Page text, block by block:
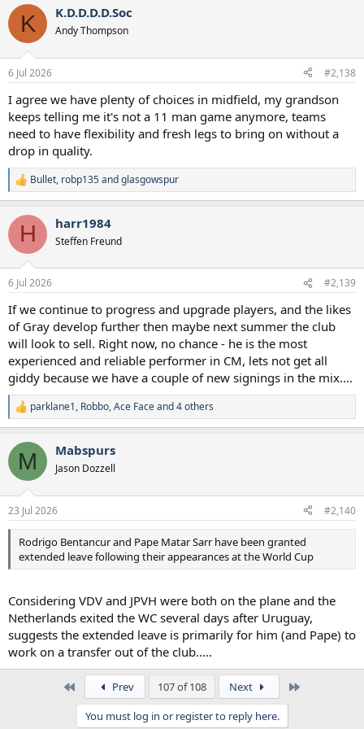
5 midfielders for two positions in a season without Europe seems
overkill to me. My sneaking suspicion is, Bentancur also moves on,
so we have a midfield core of Tonali, Fernandes, Gray and Bergvall,
with Gallagher also available to play there or at the 10, alternating
with Maddison (until Xavi is fit, at which point we reassess).
Just a hunch.
K K.D.D.D.D.Soc
Andy Thompson
6 Jul 2026 #2,138
I agree we have plenty of choices in midfield, my grandson
keeps telling me it's not a 11 man game anymore, teams
need to have flexibility and fresh legs to bring on without a
drop in quality.
R
e
c
i
s
Bullet, robp135andglasgowspur
H harr1984
Steffen Freund
6 Jul 2026 #2,139
If we continue to progress and upgrade players, and the likes
of Gray develop further then maybe next summer the club
will look to sell. Right now, no chance - he is the most
experienced and reliable performer in CM, lets not get all
giddy because we have a couple of new signings in the mix....
R
e
c
i
s
:
parklane1, Robbo,Ace Faceand 4 others
M Mabspurs
Jason Dozzell
23 Jul 2026 #2,140
Rodrigo Bentancur and Pape Matar Sarr have been granted
extended leave following their appearances at the World Cup
Considering VDV and JPVH were both on the plane and the
Netherlands exited the WC several days after Uruguay,
suggests the extended leave is primarily for him (and Pape) to
work on a transfer out of the club.....
Prev 107 of 108 Next
You must log in or register to reply here.